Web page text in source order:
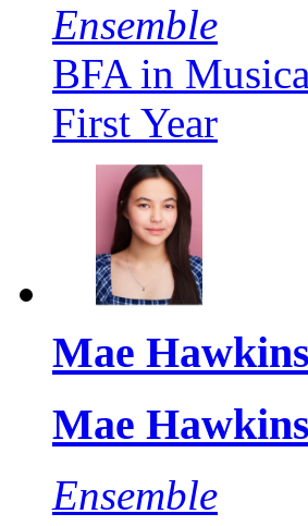
Ensemble
BFA in
First Year
Mae Hawkins
Mae Hawkins
Ensemble